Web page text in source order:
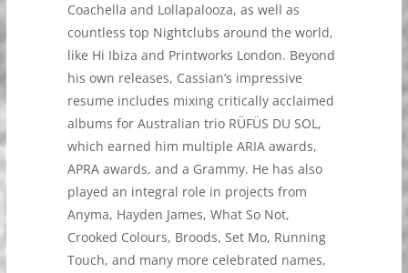
Coachella and Lollapalooza, as well as
countless top Nightclubs around the world,
like Hi Ibiza and Printworks London. Beyond
his own releases, Cassian’s impressive
resume includes mixing critically acclaimed
albums for Australian trio RÜFÜS DU SOL,
which earned him multiple ARIA awards,
APRA awards, and a Grammy. He has also
played an integral role in projects from
Anyma, Hayden James, What So Not,
Crooked Colours, Broods, Set Mo, Running
Touch, and many more celebrated names,